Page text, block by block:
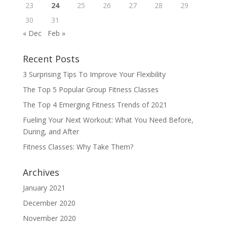
23
24 25 26 27 28
29
30
31
« Dec
Feb »
Recent Posts
3 Surprising Tips To Improve Your Flexibility
The Top 5 Popular Group Fitness Classes
The Top 4 Emerging Fitness Trends of 2021
Fueling Your Next Workout: What You Need Before,
During, and After
Fitness Classes: Why Take Them?
Archives
January 2021
December 2020
November 2020